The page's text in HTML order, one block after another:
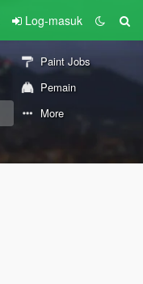
Log-masuk
Paint Jobs
Pemain
More